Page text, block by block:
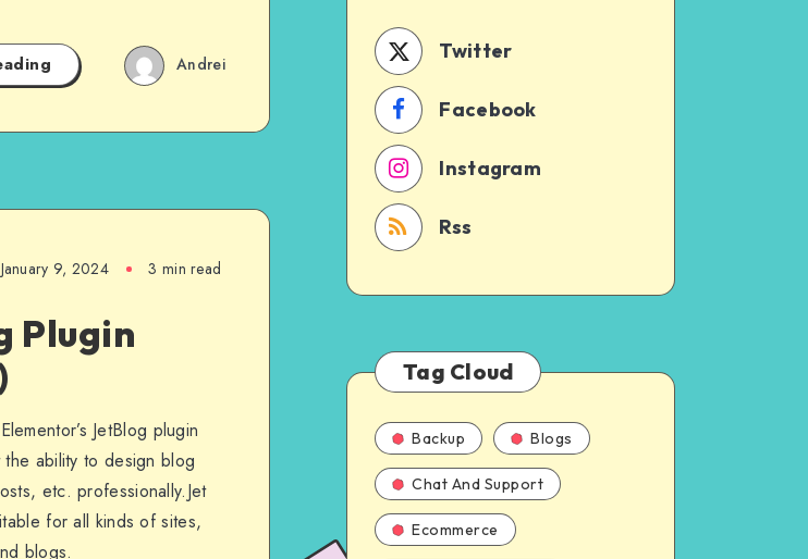
Andrei
January 9, 2024 3 min read
Plugin
JetBlog plugin
ability to design blog
etc. professionally.Jet
for all kinds of sites,
blogs.
Twitter
Facebook
Instagram
Rss
Tag Cloud
Backup Blogs
Chat And Support
Ecommerce